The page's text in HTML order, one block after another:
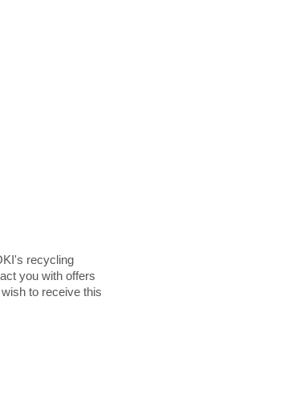
recycling
you with offers
to receive this